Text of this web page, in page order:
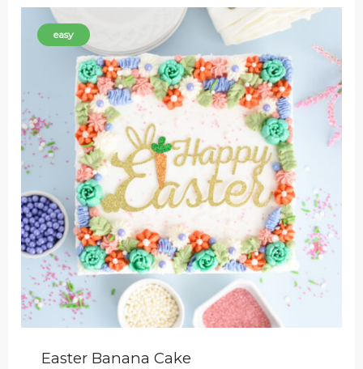
easy
Easter Banana Cake